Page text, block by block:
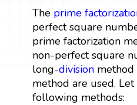
The prime
perfect square
prime factorization
non-perfect square
long-divisionmethod
method are used.
following methods: